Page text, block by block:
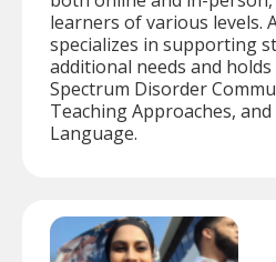
learners of various levels.
specializes in supporting
additional needs and
Spectrum Disorder
Teaching Approaches,
Language.